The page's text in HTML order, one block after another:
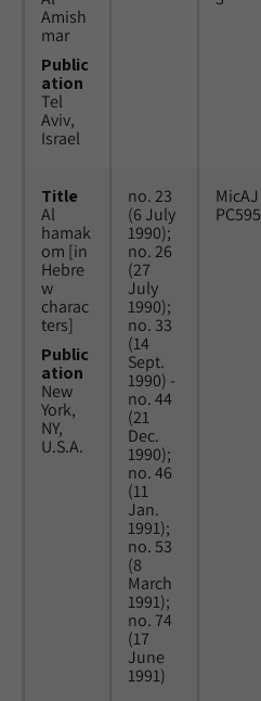
Amish
mar
Public
ation
Tel
Aviv,
Israel
Title
Al
hamak
om [in
Hebre
w
charac
ters]
Public
ation
New
York,
NY,
U.S.A.
no. 23
(6 July
1990);
no. 26
(27
July
1990);
no. 33
(14
Sept.
1990) -
no. 44
(21
Dec.
1990);
no. 46
(11
Jan.
1991);
no. 53
(8
March
1991);
no. 74
(17
June
1991)
MicAJ
PC595